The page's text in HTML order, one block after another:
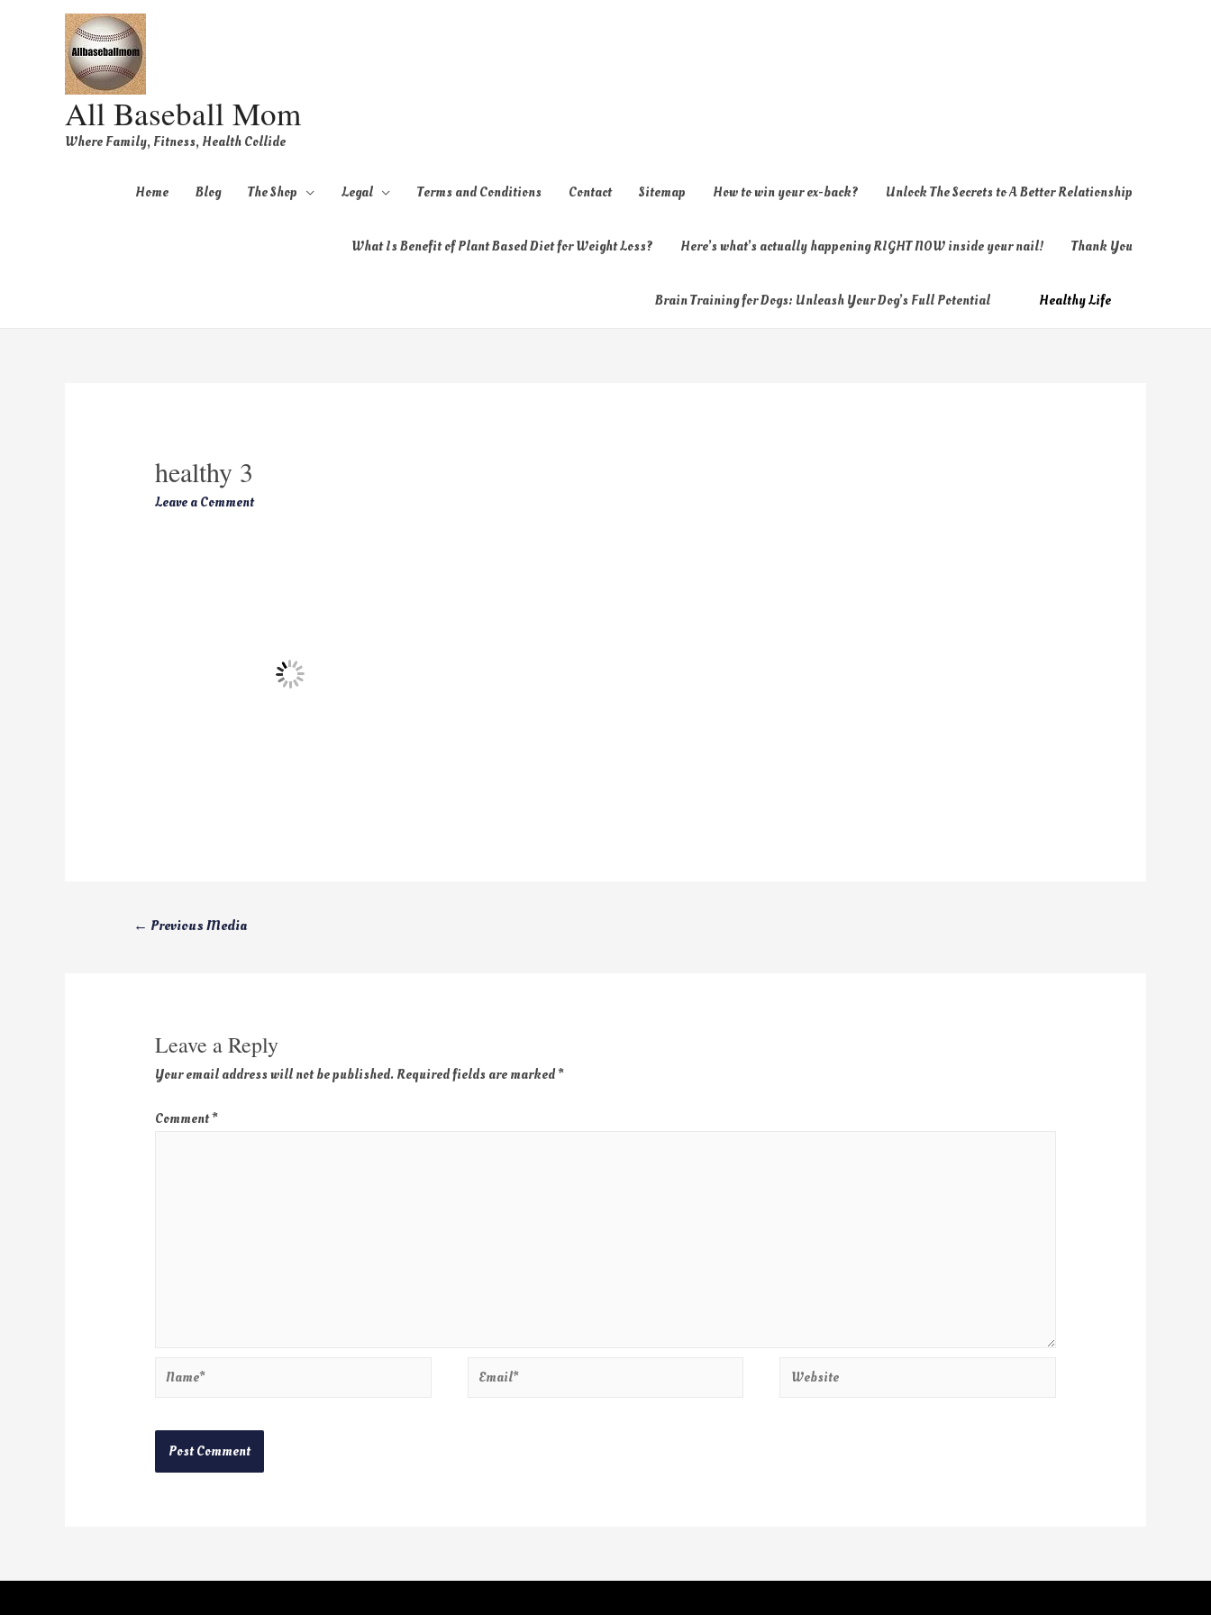
All Baseball Mom
Where Family, Fitness, Health Collide
Home Blog The Shop Legal Terms and Conditions Contact Sitemap How to win your ex-back? Unlock The Secrets to A Better Relationship
What Is Benefit of Plant Based Diet for Weight Loss? Here’s what’s actually happening RIGHT NOW inside your nail! Thank You
Brain Training for Dogs: Unleash Your Dog’s Full Potential Healthy Life
healthy 3
Leave a Comment
← Previous Media
Leave a Reply
Your email address will not be published.Required fields are marked*
Comment*